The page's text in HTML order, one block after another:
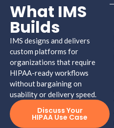
What IMS
Builds
IMS designs and delivers
custom platforms for
organizations that require
HIPAA-ready workflows
without bargaining on
usability or delivery speed.
Discuss Your
HIPAA Use Case